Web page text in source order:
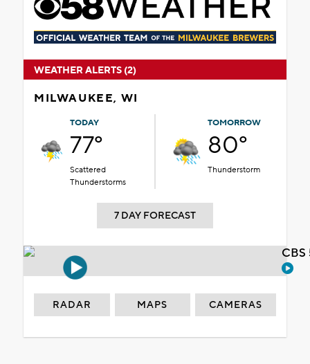
WEATHER ALERTS (2)
MILWAUKEE, WI
TODAY
77°
Scattered
Thunderstorms
TOMORROW
80°
Thunderstorm
7 DAY FORECAST
RADAR MAPS CAMERAS